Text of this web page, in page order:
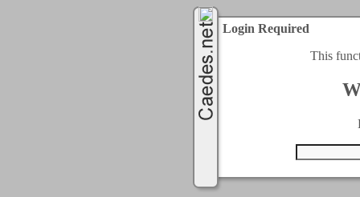
Login Required
This